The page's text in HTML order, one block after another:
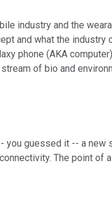
industry and the
and what the industry
phone (AKA
of bio and
guessed it -- a new
The point of